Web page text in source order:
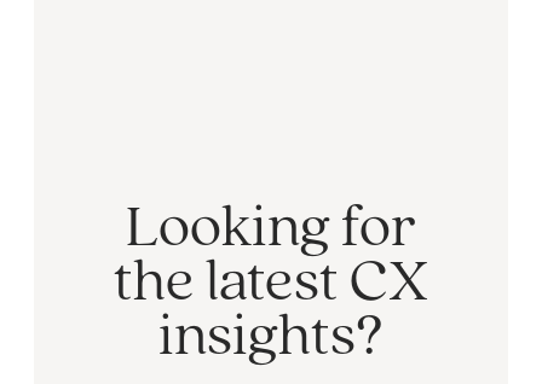
Looking for
the latest CX
insights?